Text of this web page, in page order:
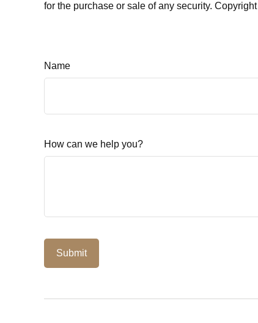
for the purchase or sale of any security. Copyright
Name
How can we help you?